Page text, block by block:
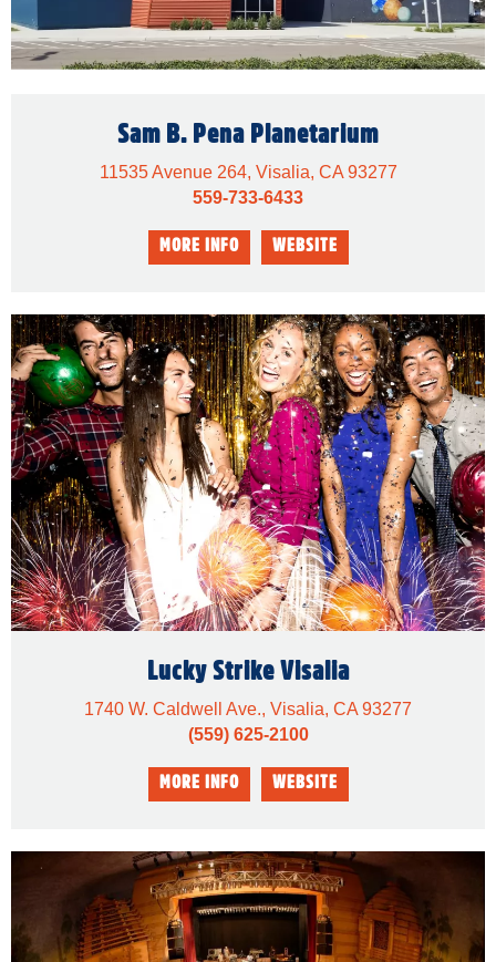
Sam B. Pena Planetarium
11535 Avenue 264, Visalia, CA 93277
559-733-6433
Lucky Strike Visalia
1740 W. Caldwell Ave., Visalia, CA 93277
(559) 625-2100